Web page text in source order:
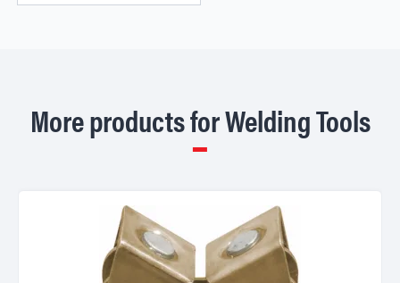
More products for Welding Tools